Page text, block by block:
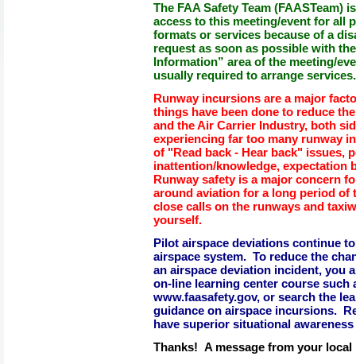
The FAA Safety Team (FAASTeam)
access to this meeting/event for all
formats or services because of a
request as soon as possible with
Information” area of the meeting/
usually required to arrange services.
Runway incursions are a major
things have been done to reduce
and the Air Carrier Industry, both
experiencing far too many runway
of "Read back - Hear back" issues,
inattention/knowledge, expectation
Runway safety is a major concern
around aviation for a long period of
close calls on the runways and
yourself.
Pilot airspace deviations continue
airspace system. To reduce the
an airspace deviation incident, you
on-line learning center course such
www.faasafety.gov, or search the
guidance on airspace incursions.
have superior situational
Thanks! A message from your local